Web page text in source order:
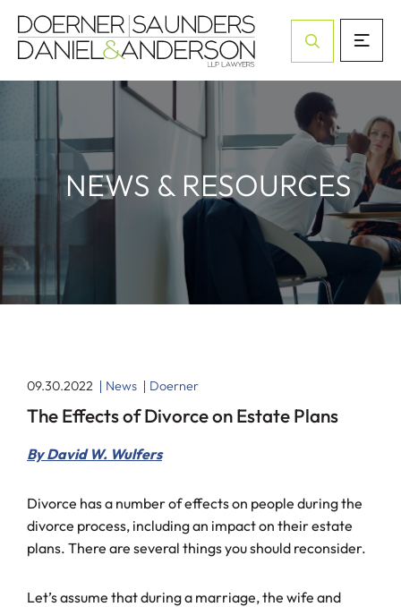
Open Site
NEWS & RESOURCES
09.30.2022 News Doerner
The Effects of Divorce on Estate Plans
By David W. Wulfers
Divorce has a number of effects on people during the
divorce process, including an impact on their estate
plans. There are several things you should reconsider.
Let’s assume that during a marriage, the wife and